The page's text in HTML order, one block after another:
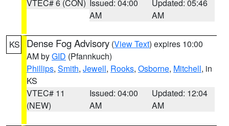
VTEC# 6 (CON) Issued: 04:00
AM
Updated: 05:46
AM
KS Dense Fog Advisory (View Text) expires 10:00
AM byGID (Pfannkuch)
Phillips, Smith, Jewell, Rooks, Osborne, Mitchell, in
KS
VTEC# 11
(NEW)
Issued: 04:00
AM
Updated: 12:04
AM